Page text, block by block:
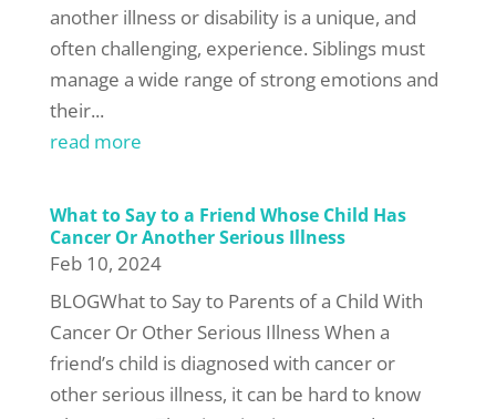
another illness or disability is a unique, and
often challenging, experience. Siblings must
manage a wide range of strong emotions and
their...
read more
What to Say to a Friend Whose Child Has
Cancer Or Another Serious Illness
Feb 10, 2024
BLOGWhat to Say to Parents of a Child With
Cancer Or Other Serious Illness When a
friend’s child is diagnosed with cancer or
other serious illness, it can be hard to know